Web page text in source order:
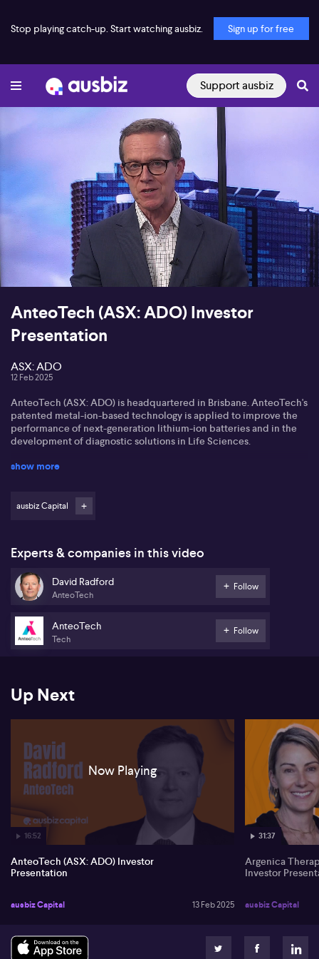
Stop playing catch-up. Start watching ausbiz. Sign up for free
Support ausbiz
00:17 16:52
AnteoTech (ASX: ADO) Investor
Presentation
ASX: ADO
12 Feb 2025
AnteoTech (ASX: ADO) is headquartered in Brisbane. AnteoTech's
patented metal-ion-based technology is applied to improve the
performance of next-generation lithium-ion batteries and in the
development of diagnostic solutions in Life Sciences.
AnteoTech CEO David Radford explains what its recent ARENA
or heard at this event, you should seek professional financial
advice which takes into account your personal circumstances.
You should be aware that companies presenting do so under
commercial agreement with AUSBIZ CAPITAL PTY LTD
show more
ausbiz Capital
Experts & companies in this video
David Radford
AnteoTech
Follow
AnteoTech
Tech
Follow
Up Next
16:52
Now Playing
AnteoTech (ASX: ADO) Investor
Presentation
ausbiz Capital 13 Feb 2025
31:37
Argenica
Investor
ausbiz Capital